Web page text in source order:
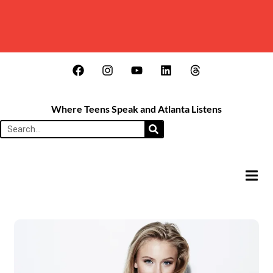
Where Teens Speak and Atlanta Listens